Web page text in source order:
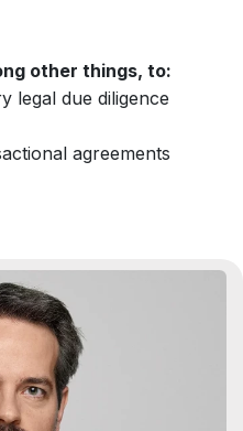
other things, to:
legal due diligence
agreements